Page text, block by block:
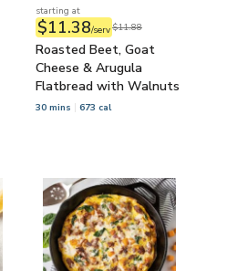
starting at
$11.38/serv$11.88
Roasted Beet, Goat
Cheese & Arugula
Flatbread with Walnuts
30 mins 673 cal